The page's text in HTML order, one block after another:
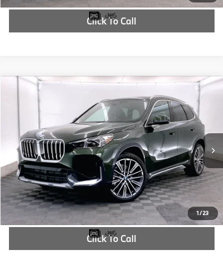
Click To Call
1/23
BMW X1
WBX73EF0XS5255841Stock:S5255841
Ext.
$44,915
MSRP
More
Check Availability
Click To Call
Compare Vehicle